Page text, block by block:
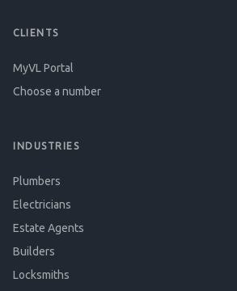
CLIENTS
MyVL Portal
Choose a number
INDUSTRIES
Plumbers
Electricians
Estate Agents
Builders
Locksmiths